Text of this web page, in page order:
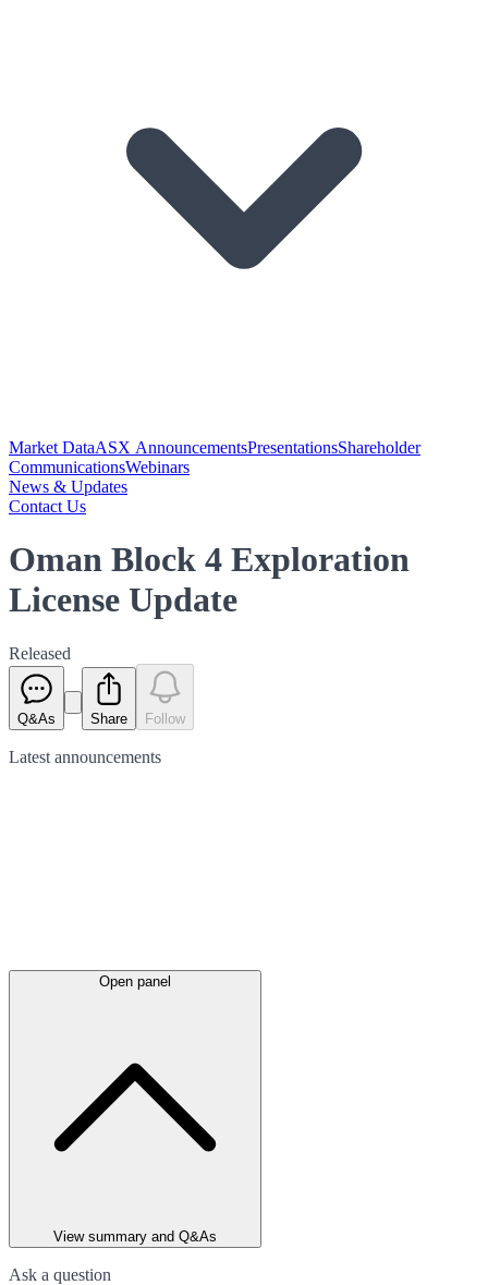
Market DataASX AnnouncementsPresentationsShareholder
CommunicationsWebinars
News & Updates
Contact Us
Oman Block 4 Exploration
License Update
Released
Q&As Share Follow
Latest announcements
Open panel
View summary and Q&As
Ask a question